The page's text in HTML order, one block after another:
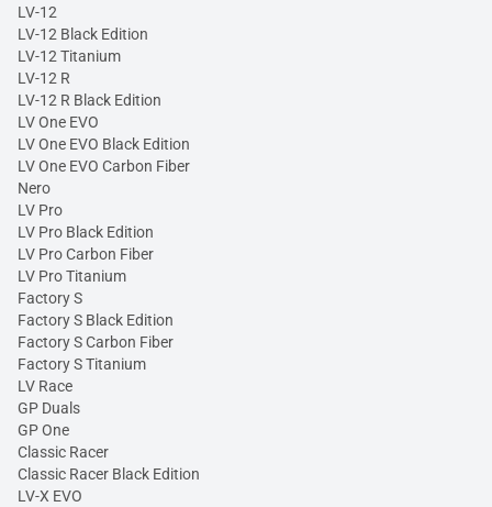
LV-12
LV-12 Black Edition
LV-12 Titanium
LV-12 R
LV-12 R Black Edition
LV One EVO
LV One EVO Black Edition
LV One EVO Carbon Fiber
Nero
LV Pro
LV Pro Black Edition
LV Pro Carbon Fiber
LV Pro Titanium
Factory S
Factory S Black Edition
Factory S Carbon Fiber
Factory S Titanium
LV Race
GP Duals
GP One
Classic Racer
Classic Racer Black Edition
LV-X EVO